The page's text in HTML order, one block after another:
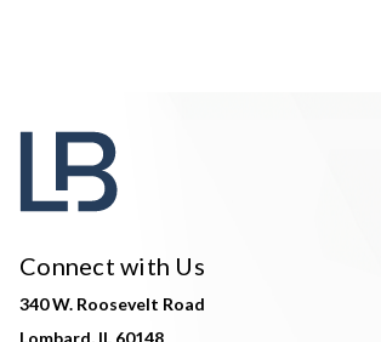
Connect with Us
340 W. Roosevelt Road
Lombard, IL 60148